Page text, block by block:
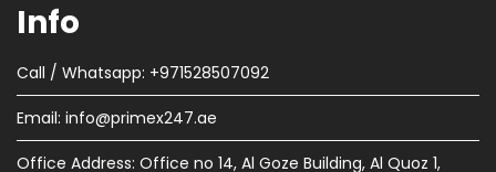
Info
Call / Whatsapp: +971528507092
Email: info@primex247.ae
Office Address: Office no 14, Al Goze Building, Al Quoz 1,